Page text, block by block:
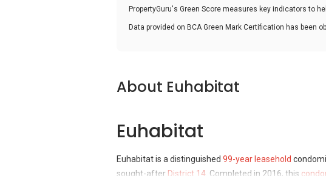
PropertyGuru's Green Score measures key indicators to
Data provided on BCA Green Mark Certification has been
About Euhabitat
Euhabitat
Euhabitat is a distinguished 99-year leasehold
sought-after District 14 . Completed in 2016, this